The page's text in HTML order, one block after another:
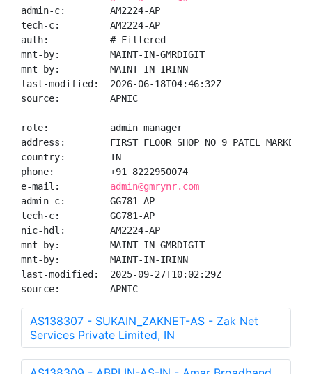
admin-c:        AM2224-AP
tech-c:         AM2224-AP
auth:           # Filtered
mnt-by:         MAINT-IN-GMRDIGIT
mnt-by:         MAINT-IN-IRINN
last-modified:  2026-06-18T04:46:32Z
source:         APNIC
role:           admin manager
address:        FIRST FLOOR SHOP NO 9 PATEL MARKET
country:        IN
phone:          +91 8222950074
e-mail: admin@gmrynr.com
admin-c:        GG781-AP
tech-c:         GG781-AP
nic-hdl:        AM2224-AP
mnt-by:         MAINT-IN-GMRDIGIT
mnt-by:         MAINT-IN-IRINN
last-modified:  2025-09-27T10:02:29Z
source:         APNIC
AS138307 - SUKAIN_ZAKNET-AS - Zak Net
Services Private Limited, IN